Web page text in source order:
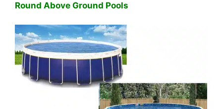
Round Above Ground Pools